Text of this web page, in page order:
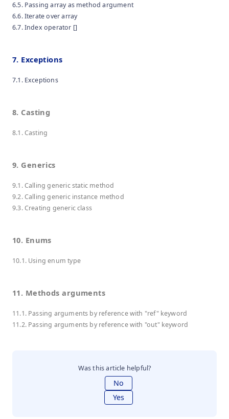
6.5. Passing array as method argument
6.6. Iterate over array
6.7. Index operator []
7. Exceptions
7.1. Exceptions
8. Casting
8.1. Casting
9. Generics
9.1. Calling generic static method
9.2. Calling generic instance method
9.3. Creating generic class
10. Enums
10.1. Using enum type
11. Methods arguments
11.1. Passing arguments by reference with "ref" keyword
11.2. Passing arguments by reference with "out" keyword
Was this article helpful?
No
Yes